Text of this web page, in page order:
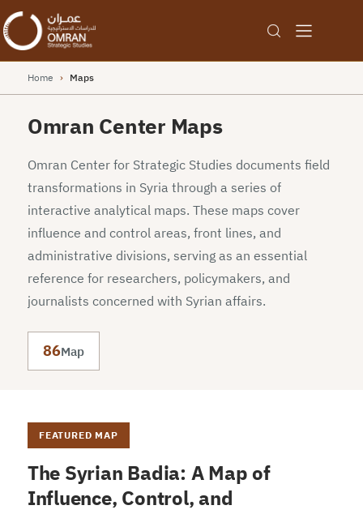
Home › Maps
Omran Center Maps
Omran Center for Strategic Studies documents field
transformations in Syria through a series of
interactive analytical maps. These maps cover
influence and control areas, front lines, and
administrative divisions, serving as an essential
reference for researchers, policymakers, and
journalists concerned with Syrian affairs.
86Map
FEATURED MAP
The Syrian Badia: A Map of
Influence, Control, and